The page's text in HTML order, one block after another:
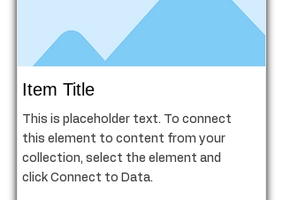
Item Title
This is placeholder text. To connect
this element to content from your
collection, select the element and
click Connect to Data.